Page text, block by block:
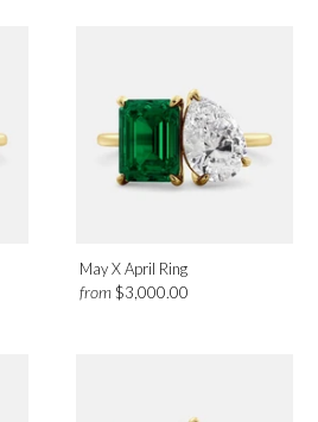
May X April Ring
from$3,000.00